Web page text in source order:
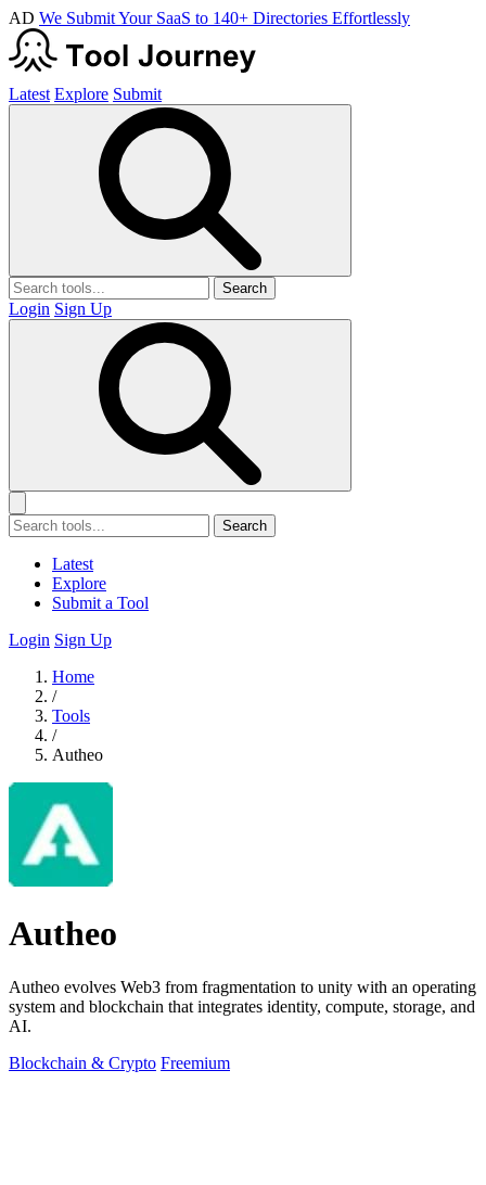
AD We Submit Your SaaS to 140+ Directories Effortlessly
Latest Explore Submit
Search
Login Sign Up
Search
Latest
Explore
Submit a Tool
Login Sign Up
Home
/
Tools
/
Autheo
Autheo
Autheo evolves Web3 from fragmentation to unity with an operating
system and blockchain that integrates identity, compute, storage, and
AI.
Blockchain & Crypto Freemium